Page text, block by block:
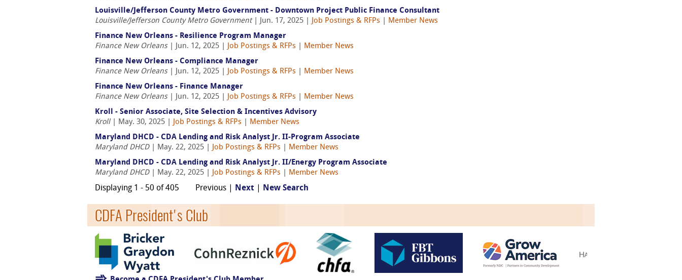
Louisville/Jefferson County Metro Government - Downtown Project Public Finance Consultant
Louisville/Jefferson County Metro Government| Jun. 17, 2025 | Job Postings & RFPs
Member News
Finance New Orleans - Resilience Program Manager
Finance New Orleans| Jun. 12, 2025 | Job Postings & RFPs
Member News
Finance New Orleans - Compliance Manager
Finance New Orleans| Jun. 12, 2025 | Job Postings & RFPs
Member News
Finance New Orleans - Finance Manager
Finance New Orleans| Jun. 12, 2025 | Job Postings & RFPs
Member News
Kroll - Senior Associate, Site Selection & Incentives Advisory
Kroll| May. 30, 2025 | Job Postings & RFPs
Member News
Maryland DHCD - CDA Lending and Risk Analyst Jr. II-Program Associate
Maryland DHCD| May. 22, 2025 | Job Postings & RFPs
Member News
Maryland DHCD - CDA Lending and Risk Analyst Jr. II/Energy Program Associate
Maryland DHCD| May. 22, 2025 | Job Postings & RFPs Member News
Displaying 1 - 50 of 405 Previous | Next New Search
CDFA President's Club